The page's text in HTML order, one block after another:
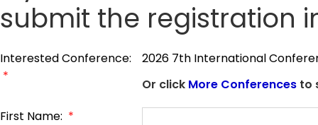
submit the registration
Interested Conference:
*
2026 7th International
Or click More Conferences to
First Name: *